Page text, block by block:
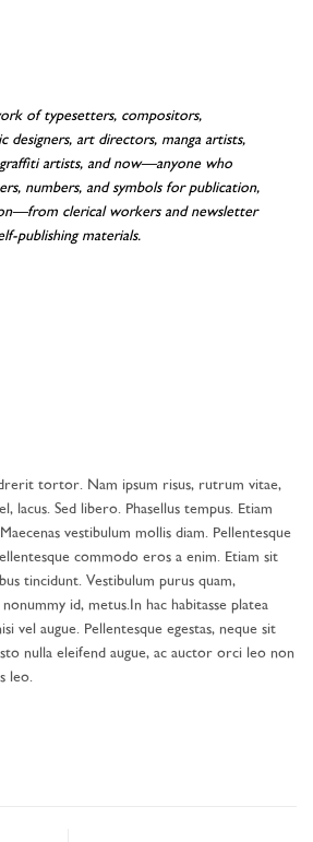
of typesetters, compositors,
designers, art directors, manga artists,
artists, and now—anyone who
numbers, and symbols for publication,
clerical workers and newsletter
publishing materials.
tortor. Nam ipsum risus, rutrum vitae,
lacus. Sed libero. Phasellus tempus. Etiam
vestibulum mollis diam. Pellentesque
commodo eros a enim. Etiam sit
tincidunt. Vestibulum purus quam,
id, metus.In hac habitasse platea
vel augue. Pellentesque egestas, neque sit
nulla eleifend augue, ac auctor orci leo non
leo.